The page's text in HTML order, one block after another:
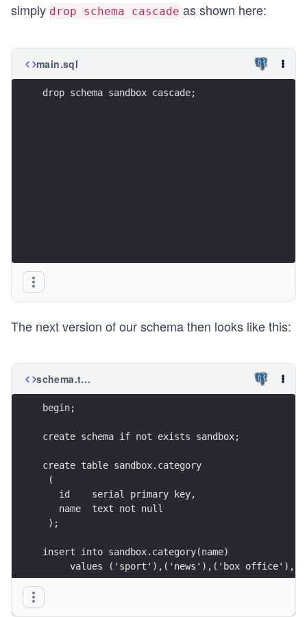
simply drop schema cascade as shown here:
main.sql
drop schema sandbox cascade;
The next version of our schema then looks like this:
schema.tz.sql
begin;
create schema if not exists sandbox;
create table sandbox.category
(
   id    serial primary key,
   name  text not null
);
insert into sandbox.category(name)
values ('sport'),('news'),('box
(